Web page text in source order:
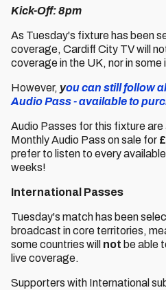
Kick-Off: 8pm
As Tuesday's fixture has been
coverage, Cardiff City TV will
coverage in the UK, nor in
However, you can still follow
Audio Pass - available to
Audio Passes for this fixture are
Monthly Audio Pass on sale for
prefer to listen to every
weeks!
International Passes
Tuesday's match has been
broadcast in core territories,
some countries will not be able
live coverage.
Supporters with International